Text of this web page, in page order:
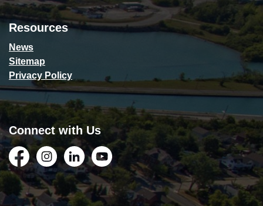
Resources
News
Sitemap
Privacy Policy
Connect with Us
FacebookInstagramLinkedInYouTube